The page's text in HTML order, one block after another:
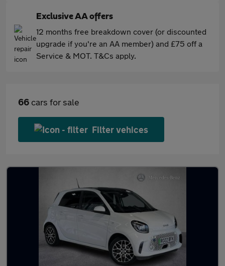
Exclusive AA offers
12 months free breakdown cover (or discounted
upgrade if you're an AA member) and £75 off a
Service & MOT. T&Cs apply.
66 cars for sale
Filter vehices